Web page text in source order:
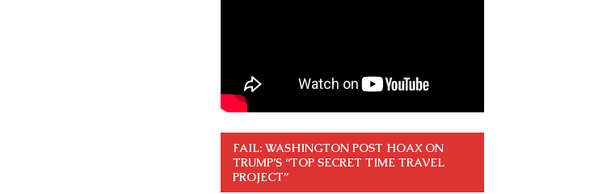
FAIL: WASHINGTON POST HOAX ON
TRUMP’S “TOP SECRET TIME TRAVEL
PROJECT”